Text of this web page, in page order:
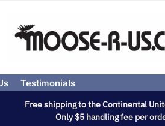
Testimonials
Free shipping to the Continental
Only $5 handling fee per